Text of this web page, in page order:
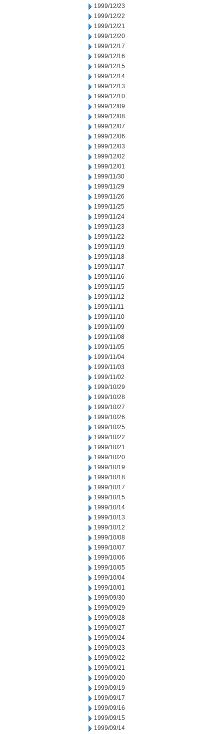
1999/12/23
1999/12/22
1999/12/21
1999/12/20
1999/12/17
1999/12/16
1999/12/15
1999/12/14
1999/12/13
1999/12/10
1999/12/09
1999/12/08
1999/12/07
1999/12/06
1999/12/03
1999/12/02
1999/12/01
1999/11/30
1999/11/29
1999/11/26
1999/11/25
1999/11/24
1999/11/23
1999/11/22
1999/11/19
1999/11/18
1999/11/17
1999/11/16
1999/11/15
1999/11/12
1999/11/11
1999/11/10
1999/11/09
1999/11/08
1999/11/05
1999/11/04
1999/11/03
1999/11/02
1999/10/29
1999/10/28
1999/10/27
1999/10/26
1999/10/25
1999/10/22
1999/10/21
1999/10/20
1999/10/19
1999/10/18
1999/10/17
1999/10/15
1999/10/14
1999/10/13
1999/10/12
1999/10/08
1999/10/07
1999/10/06
1999/10/05
1999/10/04
1999/10/01
1999/09/30
1999/09/29
1999/09/28
1999/09/27
1999/09/24
1999/09/23
1999/09/22
1999/09/21
1999/09/20
1999/09/19
1999/09/17
1999/09/16
1999/09/15
1999/09/14